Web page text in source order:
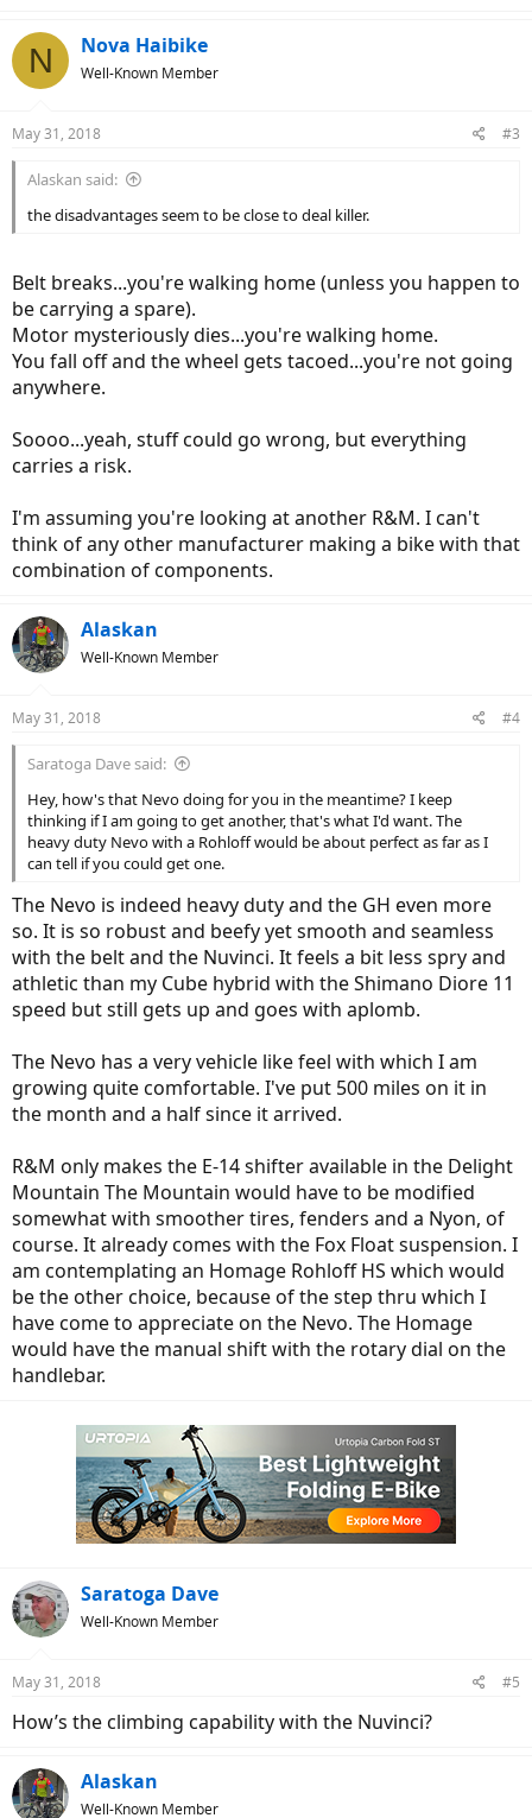
N Nova Haibike
Well-Known Member
May 31, 2018 #3
Alaskan said:
the disadvantages seem to be close to deal killer.
Belt breaks...you're walking home (unless you happen to
be carrying a spare).
Motor mysteriously dies...you're walking home.
You fall off and the wheel gets tacoed...you're not going
anywhere.
Soooo...yeah, stuff could go wrong, but everything
carries a risk.
I'm assuming you're looking at another R&M. I can't
think of any other manufacturer making a bike with that
combination of components.
Alaskan
Well-Known Member
May 31, 2018 #4
Saratoga Dave said:
Hey, how's that Nevo doing for you in the meantime? I keep
thinking if I am going to get another, that's what I'd want. The
heavy duty Nevo with a Rohloff would be about perfect as far as I
can tell if you could get one.
The Nevo is indeed heavy duty and the GH even more
so. It is so robust and beefy yet smooth and seamless
with the belt and the Nuvinci. It feels a bit less spry and
athletic than my Cube hybrid with the Shimano Diore 11
speed but still gets up and goes with aplomb.
The Nevo has a very vehicle like feel with which I am
growing quite comfortable. I've put 500 miles on it in
the month and a half since it arrived.
R&M only makes the E-14 shifter available in the Delight
Mountain The Mountain would have to be modified
somewhat with smoother tires, fenders and a Nyon, of
course. It already comes with the Fox Float suspension. I
am contemplating an Homage Rohloff HS which would
be the other choice, because of the step thru which I
have come to appreciate on the Nevo. The Homage
would have the manual shift with the rotary dial on the
handlebar.
Saratoga Dave
Well-Known Member
May 31, 2018 #5
How’s the climbing capability with the Nuvinci?
Alaskan
Well-Known Member